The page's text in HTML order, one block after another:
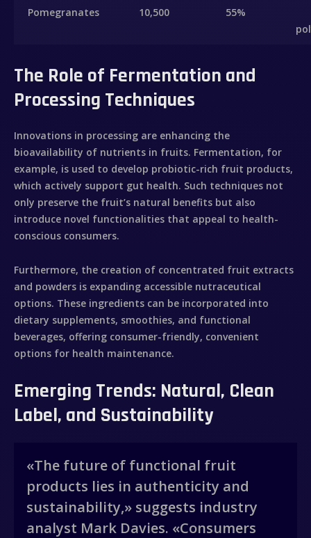
Sobre mí
Trabajos
Galería
Contacto
Pomegranates 10,500 55%
The Role of Fermentation and
Processing Techniques
Innovations in processing are enhancing the
bioavailability of nutrients in fruits. Fermentation, for
example, is used to develop probiotic-rich fruit products,
which actively support gut health. Such techniques not
only preserve the fruit’s natural benefits but also
introduce novel functionalities that appeal to health-
conscious consumers.
Furthermore, the creation of concentrated fruit extracts
and powders is expanding accessible nutraceutical
options. These ingredients can be incorporated into
dietary supplements, smoothies, and functional
beverages, offering consumer-friendly, convenient
options for health maintenance.
Emerging Trends: Natural, Clean
Label, and Sustainability
«The future of functional fruit
products lies in authenticity and
sustainability,» suggests industry
analyst Mark Davies. «Consumers